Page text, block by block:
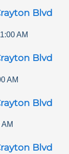
Blvd
AM
Blvd
AM
Blvd
Blvd